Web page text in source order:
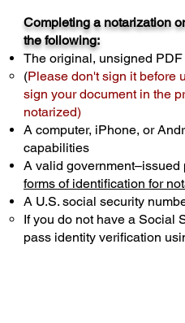
Completing a notarization
the following:
The original, unsigned
(Please don't sign it before
sign your document in the
notarized)
A computer, iPhone, or
capabilities
A valid government–issued
forms of identification for
A U.S. social security
If you do not have a Social
pass identity verification